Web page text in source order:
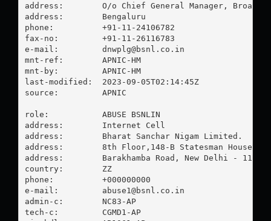
address:        O/o Chief General Manager,
address:        Bengaluru
phone:          +91-11-24106782
fax-no:         +91-11-26116783
e-mail: dnwplg@bsnl.co.in
mnt-ref:        APNIC-HM
mnt-by:         APNIC-HM
last-modified:  2023-09-05T02:14:45Z
source:         APNIC
role:           ABUSE BSNLIN
address:        Internet Cell
address:        Bharat Sanchar Nigam Limited.
address:        8th Floor,148-B Statesman House
address:        Barakhamba Road, New Delhi - 110
country:        ZZ
phone:          +000000000
e-mail: abuse1@bsnl.co.in
admin-c:        NC83-AP
tech-c:         CGMD1-AP